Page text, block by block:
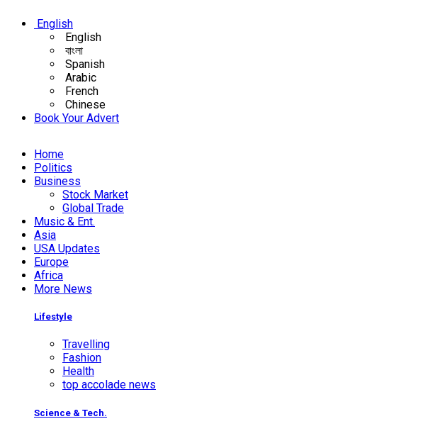
English
English
বাংলা
Spanish
Arabic
French
Chinese
Book Your Advert
Home
Politics
Business
Stock Market
Global Trade
Music & Ent.
Asia
USA Updates
Europe
Africa
More News
Lifestyle
Travelling
Fashion
Health
top accolade news
Science & Tech.